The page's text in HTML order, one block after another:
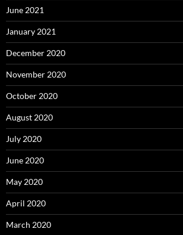
June 2021
January 2021
December 2020
November 2020
October 2020
August 2020
July 2020
June 2020
May 2020
April 2020
March 2020